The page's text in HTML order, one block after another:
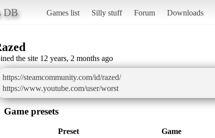
DB Games list Silly stuff Forum Downloads
the site 12 years, 2 months ago
https://steamcommunity.com/id/razed/
https://www.youtube.com/user/worst
Game presets
Preset Game